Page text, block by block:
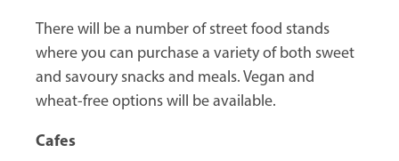
There will be a number of street food stands
where you can purchase a variety of both sweet
and savoury snacks and meals. Vegan and
wheat-free options will be available.
Cafes